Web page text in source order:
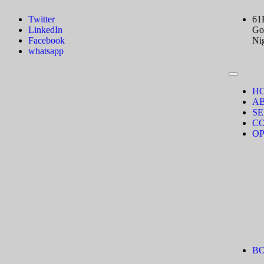
Twitter
LinkedIn
Facebook
whatsapp